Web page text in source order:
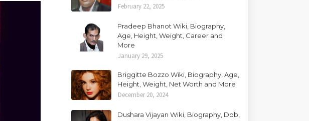
February 22, 2025
Pradeep Bhanot Wiki, Biography,
Age, Height, Weight, Career and
More
January 29, 2025
Briggitte Bozzo Wiki, Biography, Age,
Height, Weight, Net Worth and More
December 20, 2024
Dushara Vijayan Wiki, Biography, Dob,